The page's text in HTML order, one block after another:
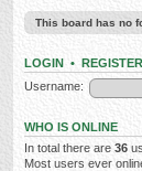
This board has no
LOGIN • REGISTER
Username:
WHO IS ONLINE
In total there are 36
Most users ever